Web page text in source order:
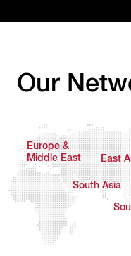
Our
Europe &
Middle East
East
South Asia